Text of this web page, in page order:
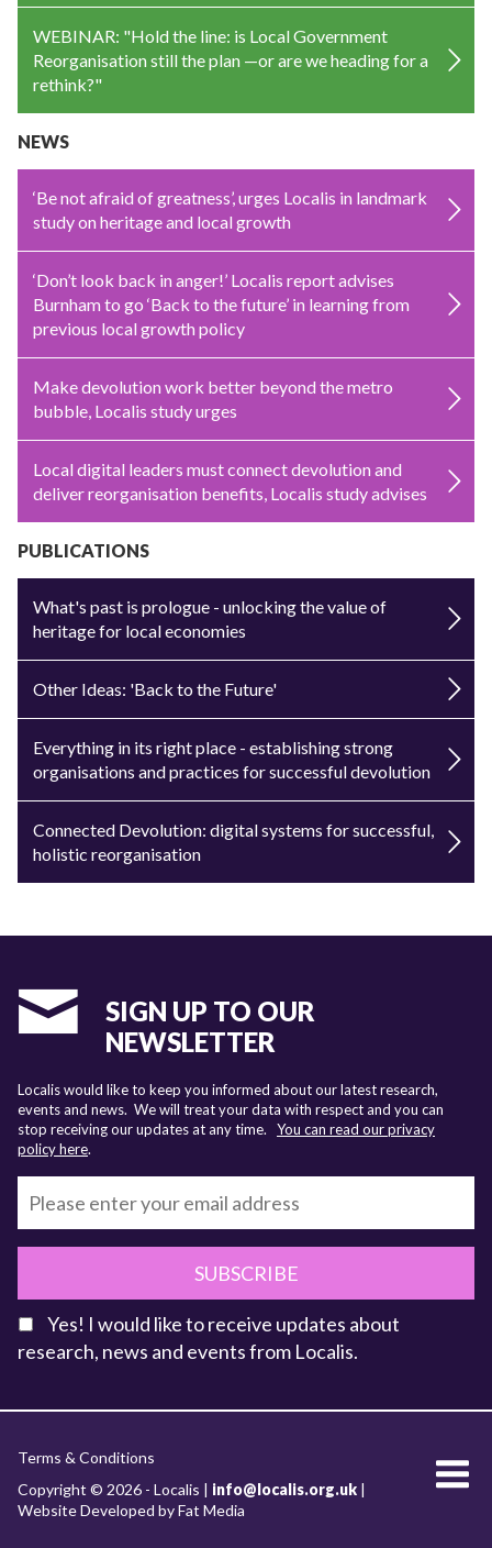
WEBINAR: "Hold the line: is Local Government
Reorganisation still the plan —or are we heading for a
rethink?"
NEWS
‘Be not afraid of greatness’, urges Localis in landmark
study on heritage and local growth
‘Don’t look back in anger!’ Localis report advises
Burnham to go ‘Back to the future’ in learning from
previous local growth policy
Make devolution work better beyond the metro
bubble, Localis study urges
Local digital leaders must connect devolution and
deliver reorganisation benefits, Localis study advises
PUBLICATIONS
What's past is prologue - unlocking the value of
heritage for local economies
Other Ideas: 'Back to the Future'
Everything in its right place - establishing strong
organisations and practices for successful devolution
Connected Devolution: digital systems for successful,
holistic reorganisation
SIGN UP TO OUR
NEWSLETTER
Localis would like to keep you informed about our latest research,
events and news. We will treat your data with respect and you can
stop receiving our updates at any time. You can read our privacy
policy here.
SUBSCRIBE
Yes! I would like to receive updates about
research, news and events from Localis.
About Localis
Meet the Team
Terms & Conditions
Copyright © 2026 - Localis | info@localis.org.uk |
Website Developed by Fat Media